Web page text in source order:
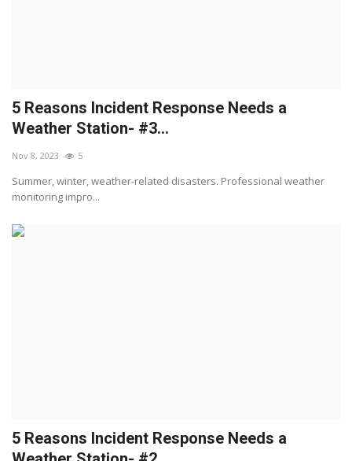
5 Reasons Incident Response Needs a
Weather Station- #3...
Nov 8, 2023 5
Summer, winter, weather-related disasters. Professional weather
monitoring impro...
5 Reasons Incident Response Needs a